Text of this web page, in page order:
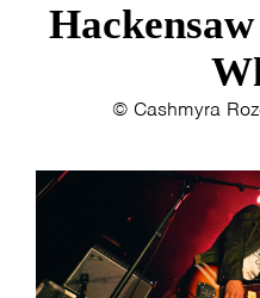
MY
© Cashmyra